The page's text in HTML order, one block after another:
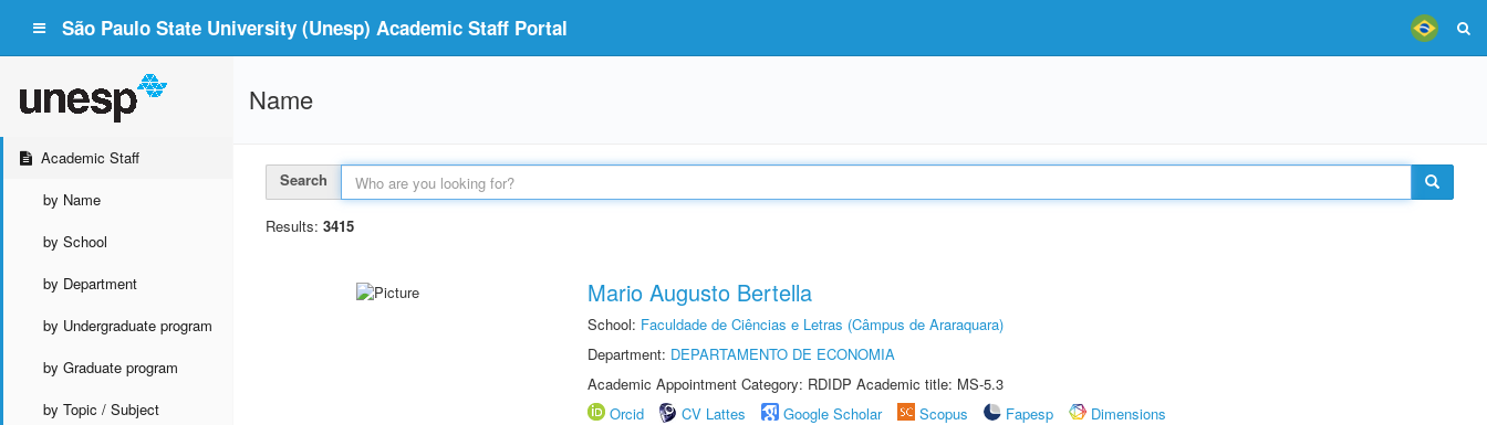
São Paulo State University (Unesp) Academic Staff Portal
Academic Staff
by Name
by School
by Department
by Undergraduate program
by Graduate program
by Topic / Subject
Name
Search
Results: 3415
Mario Augusto Bertella
School: Faculdade de Ciências e Letras (Câmpus de Araraquara)
Department: DEPARTAMENTO DE ECONOMIA
Academic Appointment Category: RDIDP Academic title: MS-5.3
Orcid
CV Lattes Google Scholar Scopus Fapesp
Dimensions